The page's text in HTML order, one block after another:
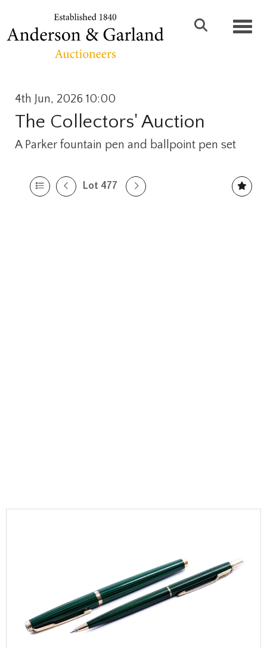
4th Jun, 2026 10:00
The Collectors' Auction
A Parker fountain pen and ballpoint pen set
Lot 477